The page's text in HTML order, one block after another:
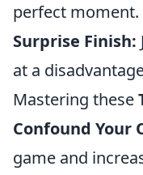
perfect moment.
Surprise Finish:
at a
Mastering these
Confound Your
game and